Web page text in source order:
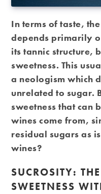
In terms of taste,
depends primarily
its tannic structure,
sweetness. This
a neologism which
unrelated to sugar.
sweetness that can
wines come from,
residual sugars as
wines?
SUCROSITY:
SWEETNESS